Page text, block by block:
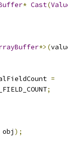
* Cast(
*>(
=
;
obj );